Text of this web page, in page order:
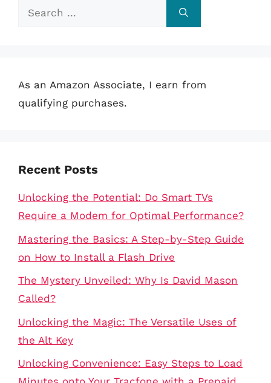
Search
As an Amazon Associate, I earn from
qualifying purchases.
Recent Posts
Unlocking the Potential: Do Smart TVs
Require a Modem for Optimal Performance?
Mastering the Basics: A Step-by-Step Guide
on How to Install a Flash Drive
The Mystery Unveiled: Why Is David Mason
Called?
Unlocking the Magic: The Versatile Uses of
the Alt Key
Unlocking Convenience: Easy Steps to Load